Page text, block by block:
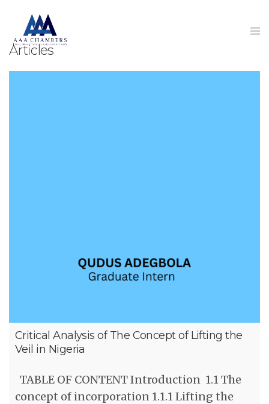
Articles
Critical Analysis of The Concept of Lifting the
Veil in Nigeria
TABLE OF CONTENT Introduction 1.1 The
concept of incorporation 1.1.1 Lifting the